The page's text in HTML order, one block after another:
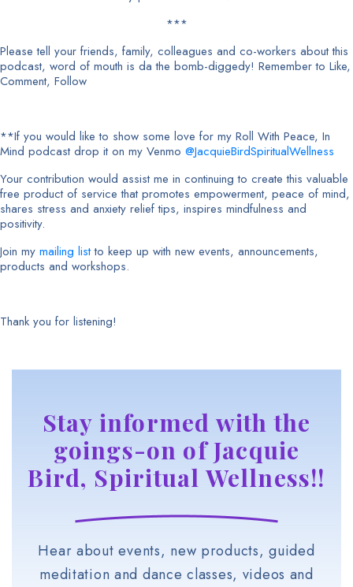
***
Please tell your friends, family, colleagues and co-workers about this
podcast, word of mouth is da the bomb-diggedy! Remember to Like,
Comment, Follow
**If you would like to show some love for my Roll With Peace, In
Mind podcast drop it on my Venmo @JacquieBirdSpiritualWellness
Your contribution would assist me in continuing to create this valuable
free product of service that promotes empowerment, peace of mind,
shares stress and anxiety relief tips, inspires mindfulness and
positivity.
Join my mailing listto keep up with new events, announcements,
products and workshops.
Thank you for listening!
Stay informed with the
goings-on of Jacquie
Bird, Spiritual Wellness!!
Hear about events, new products, guided
meditation and dance classes, videos and